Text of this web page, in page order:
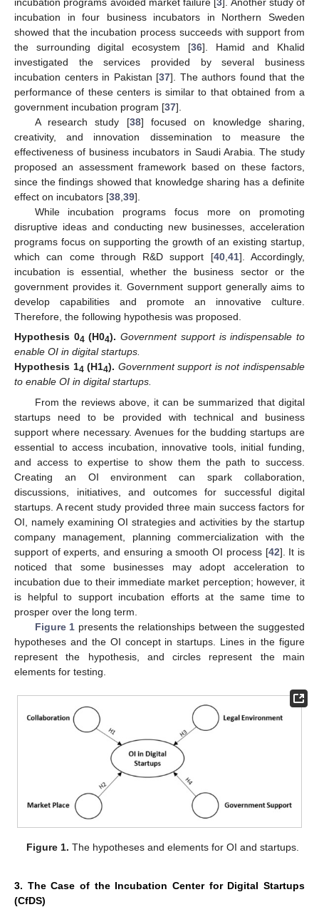
incubation programs avoided market failure [3]. Another study of
incubation in four business incubators in Northern Sweden
showed that the incubation process succeeds with support from
the surrounding digital ecosystem [36]. Hamid and Khalid
investigated the services provided by several business
incubation centers in Pakistan [37]. The authors found that the
performance of these centers is similar to that obtained from a
government incubation program [37].
A research study [38] focused on knowledge sharing,
creativity, and innovation dissemination to measure the
effectiveness of business incubators in Saudi Arabia. The study
proposed an assessment framework based on these factors,
since the findings showed that knowledge sharing has a definite
effect on incubators [38,39].
While incubation programs focus more on promoting
disruptive ideas and conducting new businesses, acceleration
programs focus on supporting the growth of an existing startup,
which can come through R&D support [40,41]. Accordingly,
incubation is essential, whether the business sector or the
government provides it. Government support generally aims to
develop capabilities and promote an innovative culture.
Therefore, the following hypothesis was proposed.
Hypothesis 04 (H04). Government support is indispensable to
enable OI in digital startups.
Hypothesis 14 (H14). Government support is not indispensable
to enable OI in digital startups.
From the reviews above, it can be summarized that digital
startups need to be provided with technical and business
support where necessary. Avenues for the budding startups are
essential to access incubation, innovative tools, initial funding,
and access to expertise to show them the path to success.
Creating an OI environment can spark collaboration,
discussions, initiatives, and outcomes for successful digital
startups. A recent study provided three main success factors for
OI, namely examining OI strategies and activities by the startup
company management, planning commercialization with the
support of experts, and ensuring a smooth OI process [42]. It is
noticed that some businesses may adopt acceleration to
incubation due to their immediate market perception; however, it
is helpful to support incubation efforts at the same time to
prosper over the long term.
Figure 1 presents the relationships between the suggested
hypotheses and the OI concept in startups. Lines in the figure
represent the hypothesis, and circles represent the main
elements for testing.
Figure 1. The hypotheses and elements for OI and startups.
3. The Case of the Incubation Center for Digital Startups
(CfDS)